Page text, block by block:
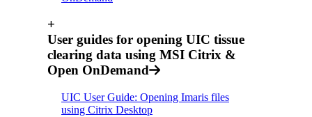
+
User guides for opening UIC tissue
clearing data using MSI Citrix &
Open OnDemand
UIC User Guide: Opening Imaris files
using Citrix Desktop